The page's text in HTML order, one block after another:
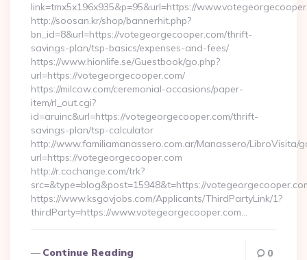
link=tmx5x196x935&p=95&url=https://
http://soosan.kr/shop/bannerhit.php?
bn_id=8&url=https://votegeorgecooper.com/thrift-
savings-plan/tsp-basics/expenses-and-fees/
https://www.hionlife.se/Guestbook/go.php?
url=https://votegeorgecooper.com/
https://milcow.com/ceremonial-occasions/paper-
item/rl_out.cgi?
id=aruinc&url=https://votegeorgecooper.com/thrift-
savings-plan/tsp-calculator
http://www.familiamanassero.com.ar/Manassero/LibroVisita/
url=https://votegeorgecooper.com
http://r.cochange.com/trk?
src=&type=blog&post=15948&t=https://
https://www.ksgovjobs.com/Applicants/ThirdPartyLink/1?
thirdParty=https://www.votegeorgecooper.com…
Continue Reading 0